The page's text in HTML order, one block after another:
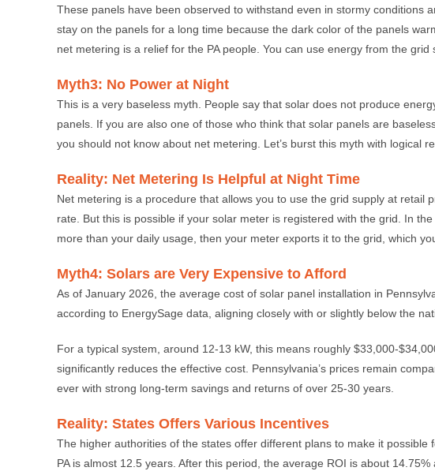
These panels have been observed to withstand even in stormy conditions
stay on the panels for a long time because the dark color of the panels
net metering is a relief for the PA people. You can use energy from the
Myth3: No Power at Night
This is a very baseless myth. People say that solar does not produce
panels. If you are also one of those who think that solar panels are
you should not know about net metering. Let’s burst this myth with logical
Reality: Net Metering Is Helpful at Night Time
Net metering is a procedure that allows you to use the grid supply at retail
rate. But this is possible if your solar meter is registered with the grid. In
more than your daily usage, then your meter exports it to the grid, which
Myth4: Solars are Very Expensive to Afford
As of January 2026, the average cost of solar panel installation in
according to EnergySage data, aligning closely with or slightly below the
For a typical system, around 12-13 kW, this means roughly $33,000-
significantly reduces the effective cost. Pennsylvania’s prices remain
ever with strong long-term savings and returns of over 25-30 years.
Reality: States Offers Various Incentives
The higher authorities of the states offer different plans to make it
PA is almost 12.5 years. After this period, the average ROI is about